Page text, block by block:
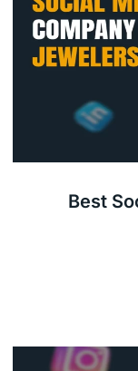
Best